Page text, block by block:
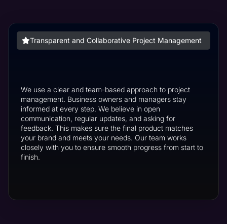
Transparent and Collaborative Project Management
We use a clear and team-based approach to project
management. Business owners and managers stay
informed at every step. We believe in open
communication, regular updates, and asking for
feedback. This makes sure the final product matches
your brand and meets your needs. Our team works
closely with you to ensure smooth progress from start to
finish.